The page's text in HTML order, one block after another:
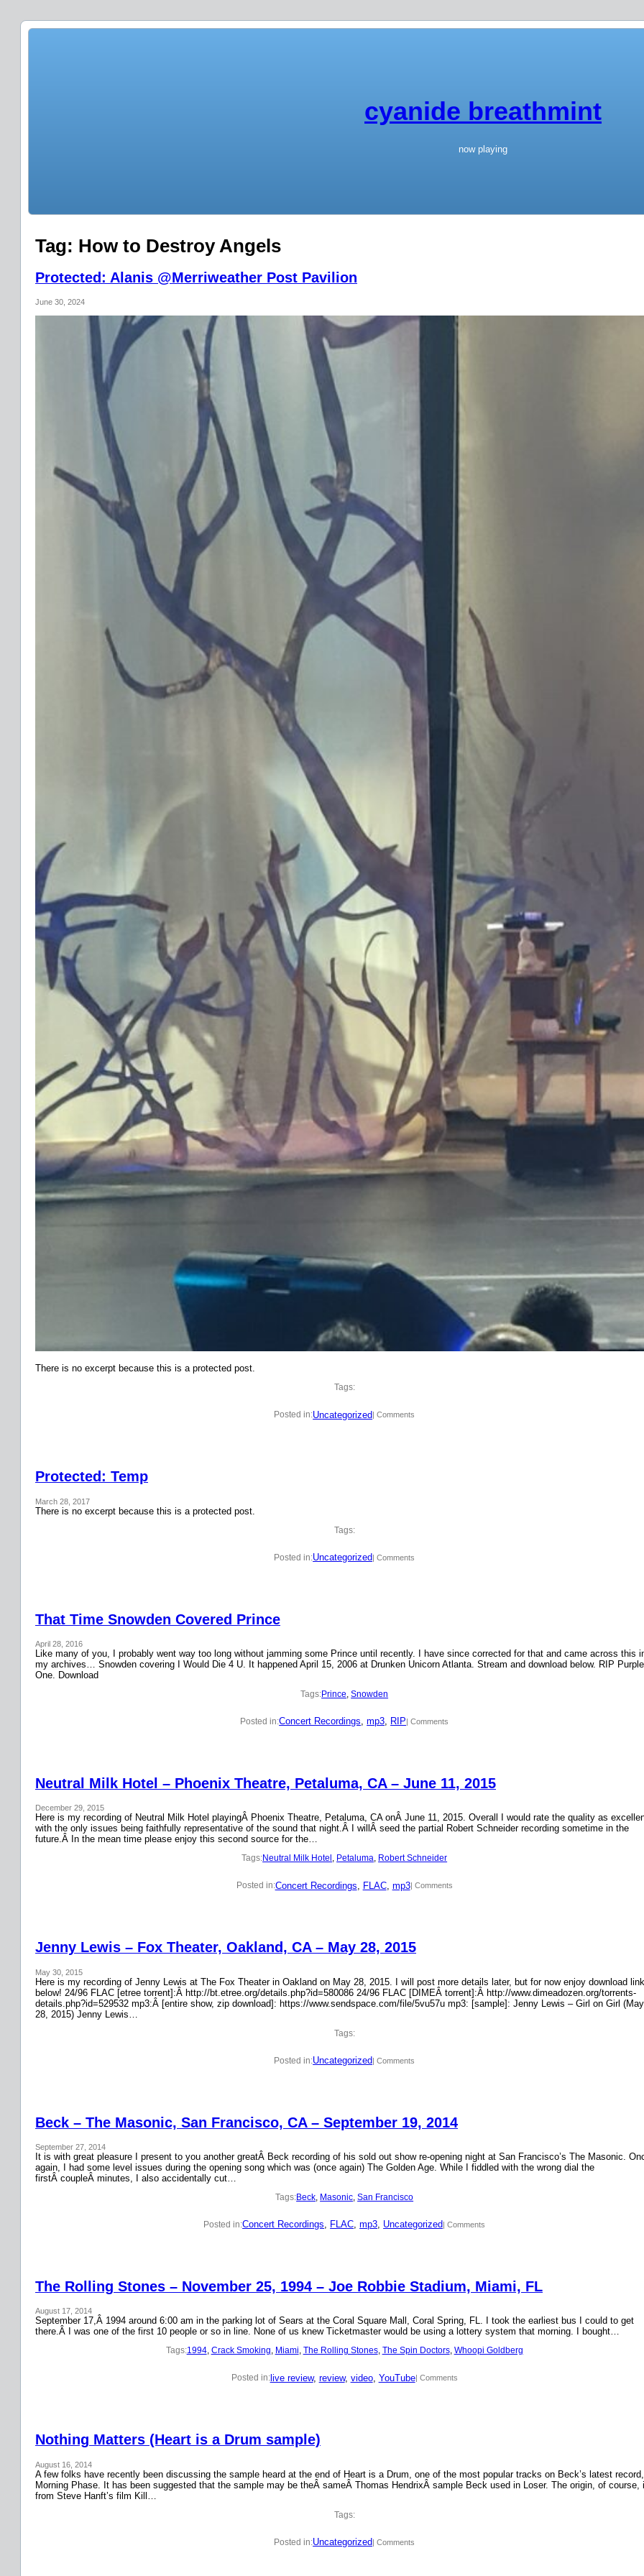
cyanide breathmint
now playing
Tag: How to Destroy Angels
Protected: Alanis @Merriweather Post Pavilion
June 30, 2024
There is no excerpt because this is a protected post.
Tags:
Posted in:Uncategorized | Comments
Protected: Temp
March 28, 2017
There is no excerpt because this is a protected post.
Tags:
Posted in:Uncategorized| Comments
That Time Snowden Covered Prince
April 28, 2016
Like many of you, I probably went way too long without jamming some Prince until recently. I have since corrected for that and came across this
my archives… Snowden covering I Would Die 4 U. It happened April 15, 2006 at Drunken Unicorn Atlanta. Stream and download below. RIP Purple
One. Download
Tags:Prince, Snowden
Posted in:Concert Recordings, mp3, RIP| Comments
Neutral Milk Hotel – Phoenix Theatre, Petaluma, CA – June 11, 2015
December 29, 2015
Here is my recording of Neutral Milk Hotel playingÂ Phoenix Theatre, Petaluma, CA onÂ June 11, 2015. Overall I would rate the quality as
with the only issues being faithfully representative of the sound that night.Â I willÂ seed the partial Robert Schneider recording sometime in the
future.Â In the mean time please enjoy this second source for the…
Tags:Neutral Milk Hotel , Petaluma, Robert Schneider
Posted in:Concert Recordings FLAC, mp3| Comments
Jenny Lewis – Fox Theater, Oakland, CA – May 28, 2015
May 30, 2015
Here is my recording of Jenny Lewis at The Fox Theater in Oakland on May 28, 2015. I will post more details later, but for now enjoy download
below! 24/96 FLAC [etree torrent]:Â http://bt.etree.org/details.php?id=580086 24/96 FLAC [DIMEÂ torrent]:Â http://www.dimeadozen.org/torrents-
details.php?id=529532 mp3:Â [entire show, zip download]: https://www.sendspace.com/file/5vu57u mp3: [sample]: Jenny Lewis – Girl on Girl (May
28, 2015) Jenny Lewis…
Tags:
Posted in:Uncategorized| Comments
Beck – The Masonic, San Francisco, CA – September 19, 2014
September 27, 2014
It is with great pleasure I present to you another greatÂ Beck recording of his sold out show re-opening night at San Francisco’s The Masonic.
again, I had some level issues during the opening song which was (once again) The Golden Age. While I fiddled with the wrong dial the
firstÂ coupleÂ minutes, I also accidentally cut…
Tags:Beck, Masonic, San Francisco
Posted in:Concert Recordings, FLAC, mp3, Uncategorized| Comments
The Rolling Stones – November 25, 1994 – Joe Robbie Stadium, Miami, FL
August 17, 2014
September 17,Â 1994 around 6:00 am in the parking lot of Sears at the Coral Square Mall, Coral Spring, FL. I took the earliest bus I could to get
there.Â I was one of the first 10 people or so in line. None of us knew Ticketmaster would be using a lottery system that morning. I bought…
Tags:1994, Crack Smoking, Miami, The Rolling Stones, The Spin Doctors, Whoopi Goldberg
Posted in:live review, review, video, YouTube| Comments
Nothing Matters (Heart is a Drum sample)
August 16, 2014
A few folks have recently been discussing the sample heard at the end of Heart is a Drum, one of the most popular tracks on Beck’s latest record,
Morning Phase. It has been suggested that the sample may be theÂ sameÂ Thomas HendrixÂ sample Beck used in Loser. The origin, of course,
from Steve Hanft’s film Kill…
Tags:
Posted in:Uncategorized| Comments